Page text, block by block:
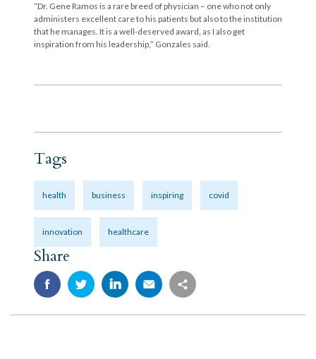
“Dr. Gene Ramos is a rare breed of physician – one who not only
administers excellent care to his patients but also to the institution
that he manages. It is a well-deserved award, as I also get
inspiration from his leadership,” Gonzales said.
Tags
health business inspiring covid
innovation healthcare
Share